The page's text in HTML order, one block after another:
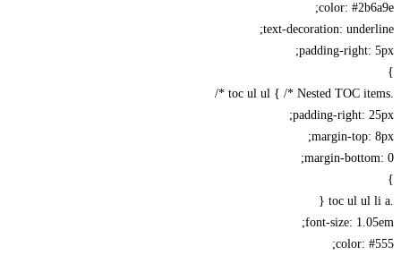
color:
text-decoration:
padding-right:
padding-right:
margin-top:
margin-
font-size:
color: